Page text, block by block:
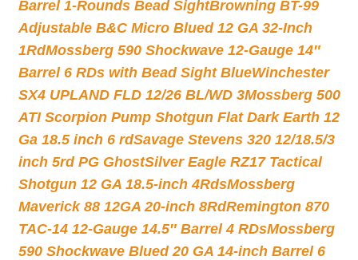
Barrel 1-Rounds Bead SightBrowning BT-99
Adjustable B&C Micro Blued 12 GA 32-Inch
1RdMossberg 590 Shockwave 12-Gauge 14″
Barrel 6 RDs with Bead Sight BlueWinchester
SX4 UPLAND FLD 12/26 BL/WD 3Mossberg 500
ATI Scorpion Pump Shotgun Flat Dark Earth 12
Ga 18.5 inch 6 rdSavage Stevens 320 12/18.5/3
inch 5rd PG GhostSilver Eagle RZ17 Tactical
Shotgun 12 GA 18.5-inch 4RdsMossberg
Maverick 88 12GA 20-inch 8RdRemington 870
TAC-14 12-Gauge 14.5″ Barrel 4 RDsMossberg
590 Shockwave Blued 20 GA 14-inch Barrel 6